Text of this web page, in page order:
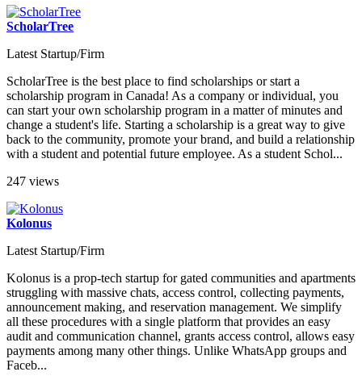
ScholarTree
Latest Startup/Firm
ScholarTree is the best place to find scholarships or start a
scholarship program in Canada! As a company or individual, you
can start your own scholarship program in a matter of minutes and
change a student's life. Starting a scholarship is a great way to give
back to the community, promote your brand, and build a relationship
with a student and potential future employee. As a student Schol...
247 views
Kolonus
Latest Startup/Firm
Kolonus is a prop-tech startup for gated communities and apartments
struggling with massive chats, access control, collecting payments,
announcement making, and reservation management. We simplify
all these procedures with a single platform that provides an easy
audit and communication channel, grants access control, allows easy
payments among many other things. Unlike WhatsApp groups and
Faceb...